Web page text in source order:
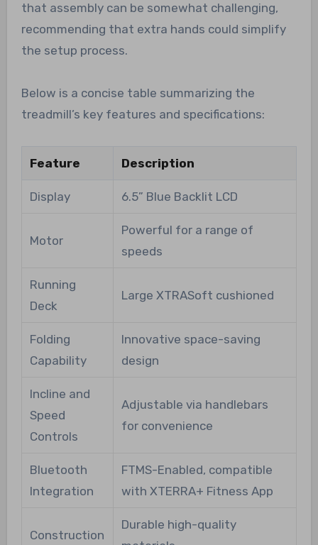
that assembly can be somewhat challenging,
recommending that extra hands could simplify
the setup process.
Below is a concise table summarizing the
treadmill’s key features and specifications:
Feature Description
Display 6.5” Blue Backlit LCD
Motor
Powerful for a range of
speeds
Running
Deck
Large XTRASoft cushioned
Folding
Capability
Innovative space-saving
design
Incline and
Speed
Controls
Adjustable via handlebars
for convenience
Bluetooth
Integration
FTMS-Enabled, compatible
with XTERRA+ Fitness App
Construction
Durable high-quality